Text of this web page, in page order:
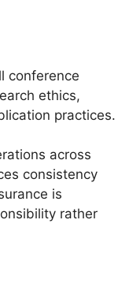
conference
ethics,
practices.
across
consistency
is
rather